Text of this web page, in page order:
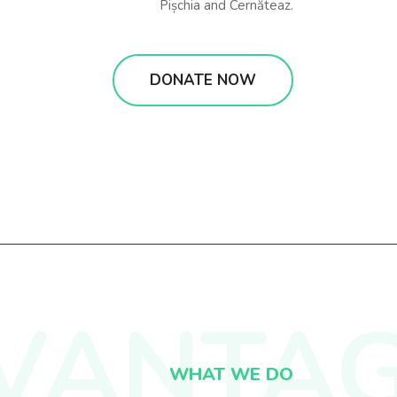
Pișchia and Cernăteaz.
DONATE NOW
WHAT WE DO